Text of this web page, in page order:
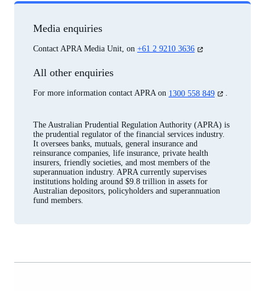
Media enquiries
Contact APRA Media Unit, on +61 2 9210 3636 (opens
All other enquiries
For more information contact APRA on 1300 558 849 (opens
new
tab)
.
The Australian Prudential Regulation Authority (APRA) is
the prudential regulator of the financial services industry.
It oversees banks, mutuals, general insurance and
reinsurance companies, life insurance, private health
insurers, friendly societies, and most members of the
superannuation industry. APRA currently supervises
institutions holding around $9.8 trillion in assets for
Australian depositors, policyholders and superannuation
fund members.